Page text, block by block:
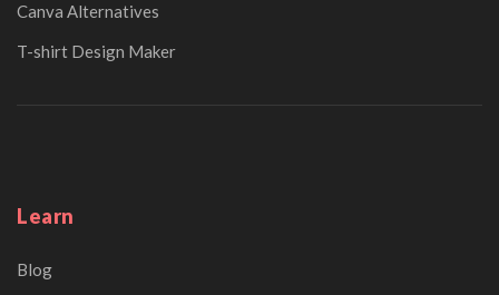
Canva Alternatives
T-shirt Design Maker
Learn
Blog